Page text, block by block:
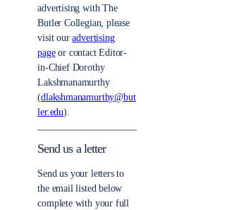
advertising with The
Butler Collegian, please
visit ouradvertising
pageor contact Editor-
in-Chief Dorothy
Lakshmanamurthy
(dlakshmanamurthy@but
ler.edu).
Send us a letter
Send us your letters to
the email listed below
complete with your full